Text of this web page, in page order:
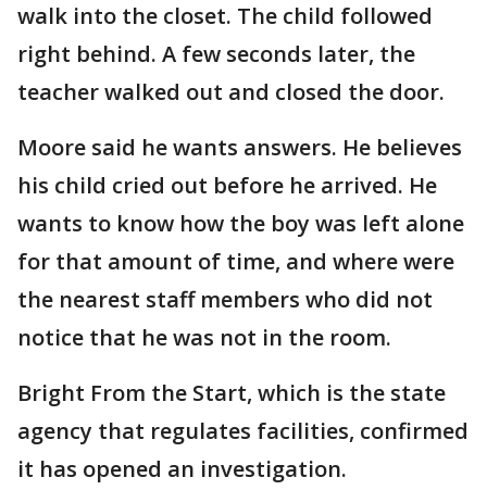
walk into the closet. The child followed
right behind. A few seconds later, the
teacher walked out and closed the door.
Moore said he wants answers. He believes
his child cried out before he arrived. He
wants to know how the boy was left alone
for that amount of time, and where were
the nearest staff members who did not
notice that he was not in the room.
Bright From the Start, which is the state
agency that regulates facilities, confirmed
it has opened an investigation.